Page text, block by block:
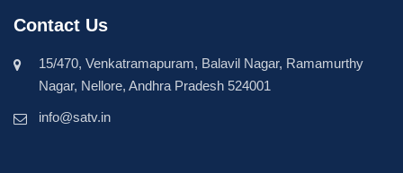
Contact Us
15/470, Venkatramapuram, Balavil Nagar, Ramamurthy
Nagar, Nellore, Andhra Pradesh 524001
info@satv.in